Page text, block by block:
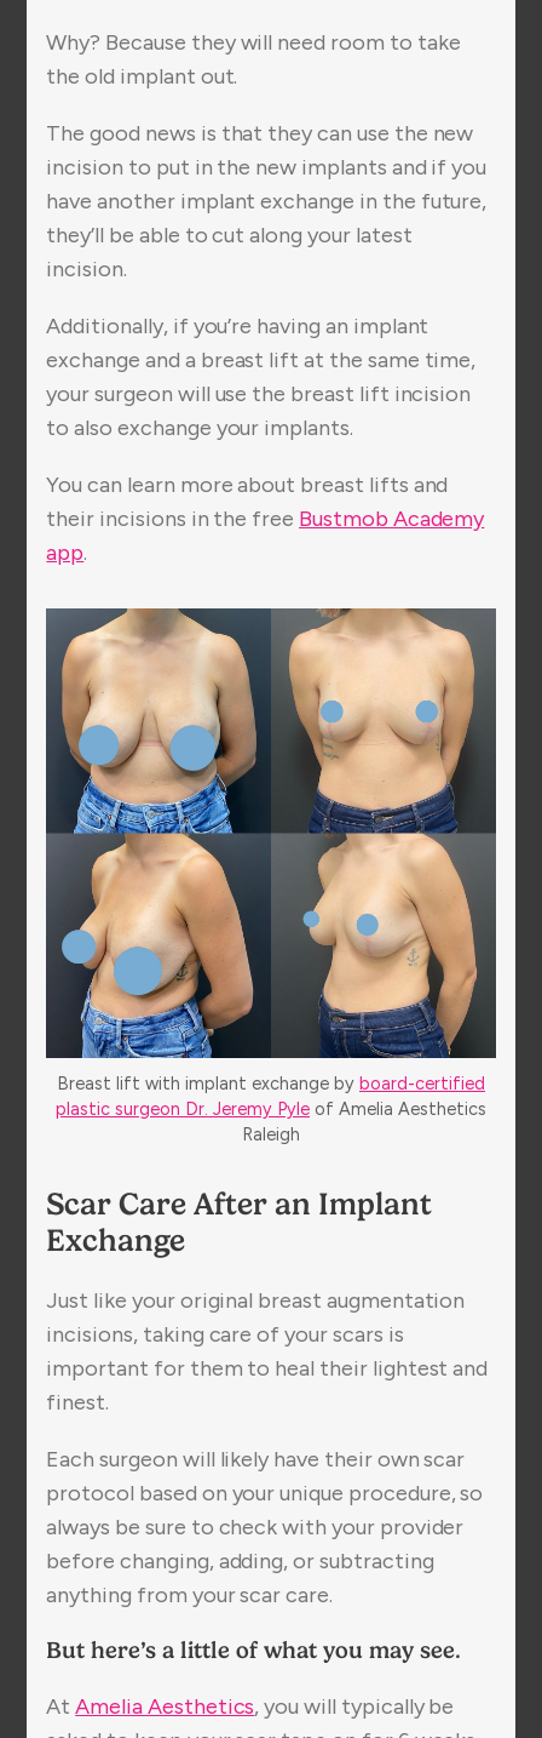
Why? Because they will need room to take
the old implant out.
The good news is that they can use the new
incision to put in the new implants and if you
have another implant exchange in the future,
they’ll be able to cut along your latest
incision.
Additionally, if you’re having an implant
exchange and a breast lift at the same time,
your surgeon will use the breast lift incision
to also exchange your implants.
You can learn more about breast lifts and
their incisions in the free Bustmob Academy
app.
Breast lift with implant exchange by board-certified
plastic surgeon Dr. Jeremy Pyle of Amelia Aesthetics
Raleigh
Scar Care After an Implant
Exchange
Just like your original breast augmentation
incisions, taking care of your scars is
important for them to heal their lightest and
finest.
Each surgeon will likely have their own scar
protocol based on your unique procedure, so
always be sure to check with your provider
before changing, adding, or subtracting
anything from your scar care.
But here’s a little of what you may see.
AtAmelia Aesthetics, you will typically be